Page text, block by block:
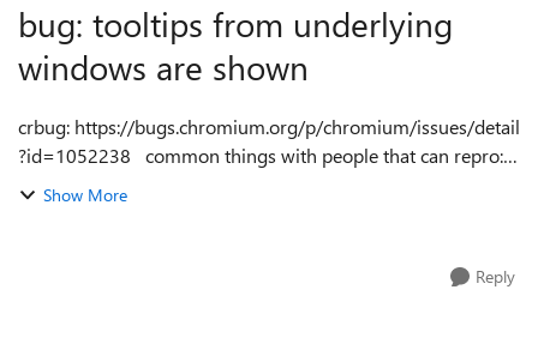
bug: tooltips from underlying
windows are shown
crbug: https://bugs.chromium.org/p/chromium/issues/detail
?id=1052238 common things with people that can repro:
have a touchscreen are on Windows 10 v1903/1909 tooltips
Show More
Reply